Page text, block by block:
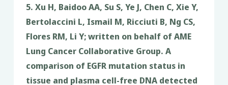
5. Xu H, Baidoo AA, Su S, Ye J, Chen C, Xie Y,
Bertolaccini L, Ismail M, Ricciuti B, Ng CS,
Flores RM, Li Y; written on behalf of AME
Lung Cancer Collaborative Group. A
comparison of EGFR mutation status in
tissue and plasma cell-free DNA detected